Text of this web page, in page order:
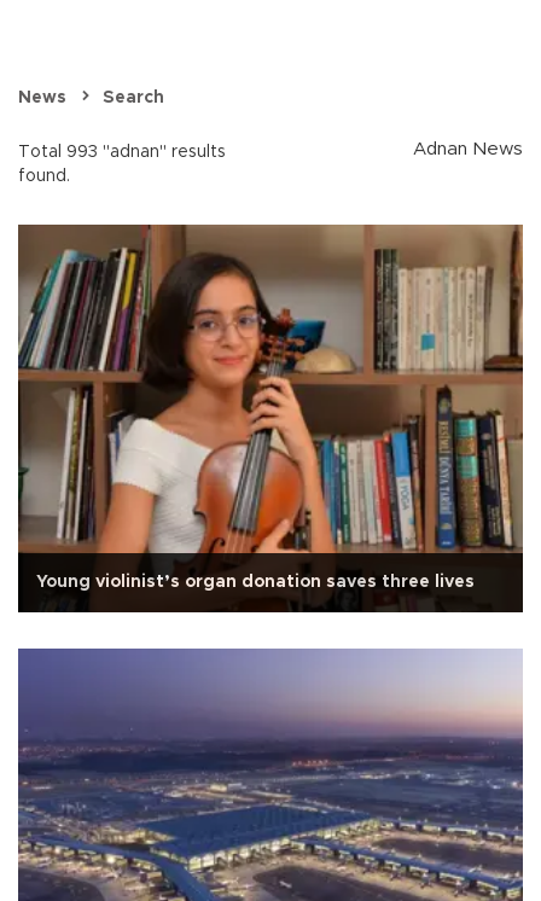
News Search
Total 993 "adnan" results
found.
Adnan News
Young violinist’s organ donation saves three lives